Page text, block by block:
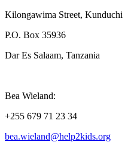
Kilongawima Street, Kunduchi
P.O. Box 35936
Dar Es Salaam, Tanzania
Bea Wieland:
+255 679 71 23 34
bea.wieland@help2kids.org